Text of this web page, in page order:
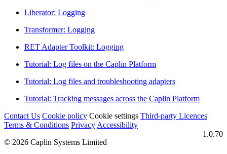
Liberator: Logging
Transformer: Logging
RET Adapter Toolkit: Logging
Tutorial: Log files on the Caplin Platform
Tutorial: Log files and troubleshooting adapters
Tutorial: Tracking messages across the Caplin Platform
Contact Us Cookie policy Cookie settings Third‑party Licences
Terms & Conditions Privacy Accessibility
1.0.70
© 2026 Caplin Systems Limited